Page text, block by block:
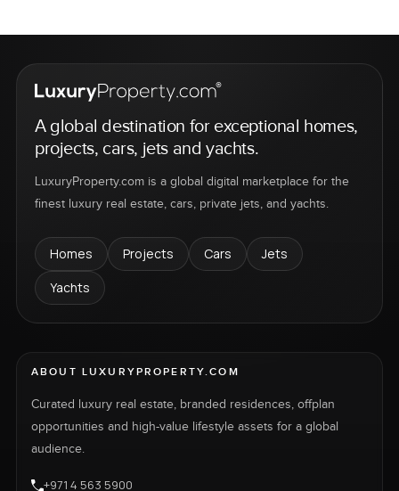
A global destination for exceptional homes,
projects, cars, jets and yachts.
LuxuryProperty.com is a global digital marketplace for the
finest luxury real estate, cars, private jets, and yachts.
Homes Projects Cars
Jets
Yachts
ABOUT LUXURYPROPERTY.COM
Curated luxury real estate, branded residences, offplan
opportunities and high-value lifestyle assets for a global
audience.
+971 4 563 5900